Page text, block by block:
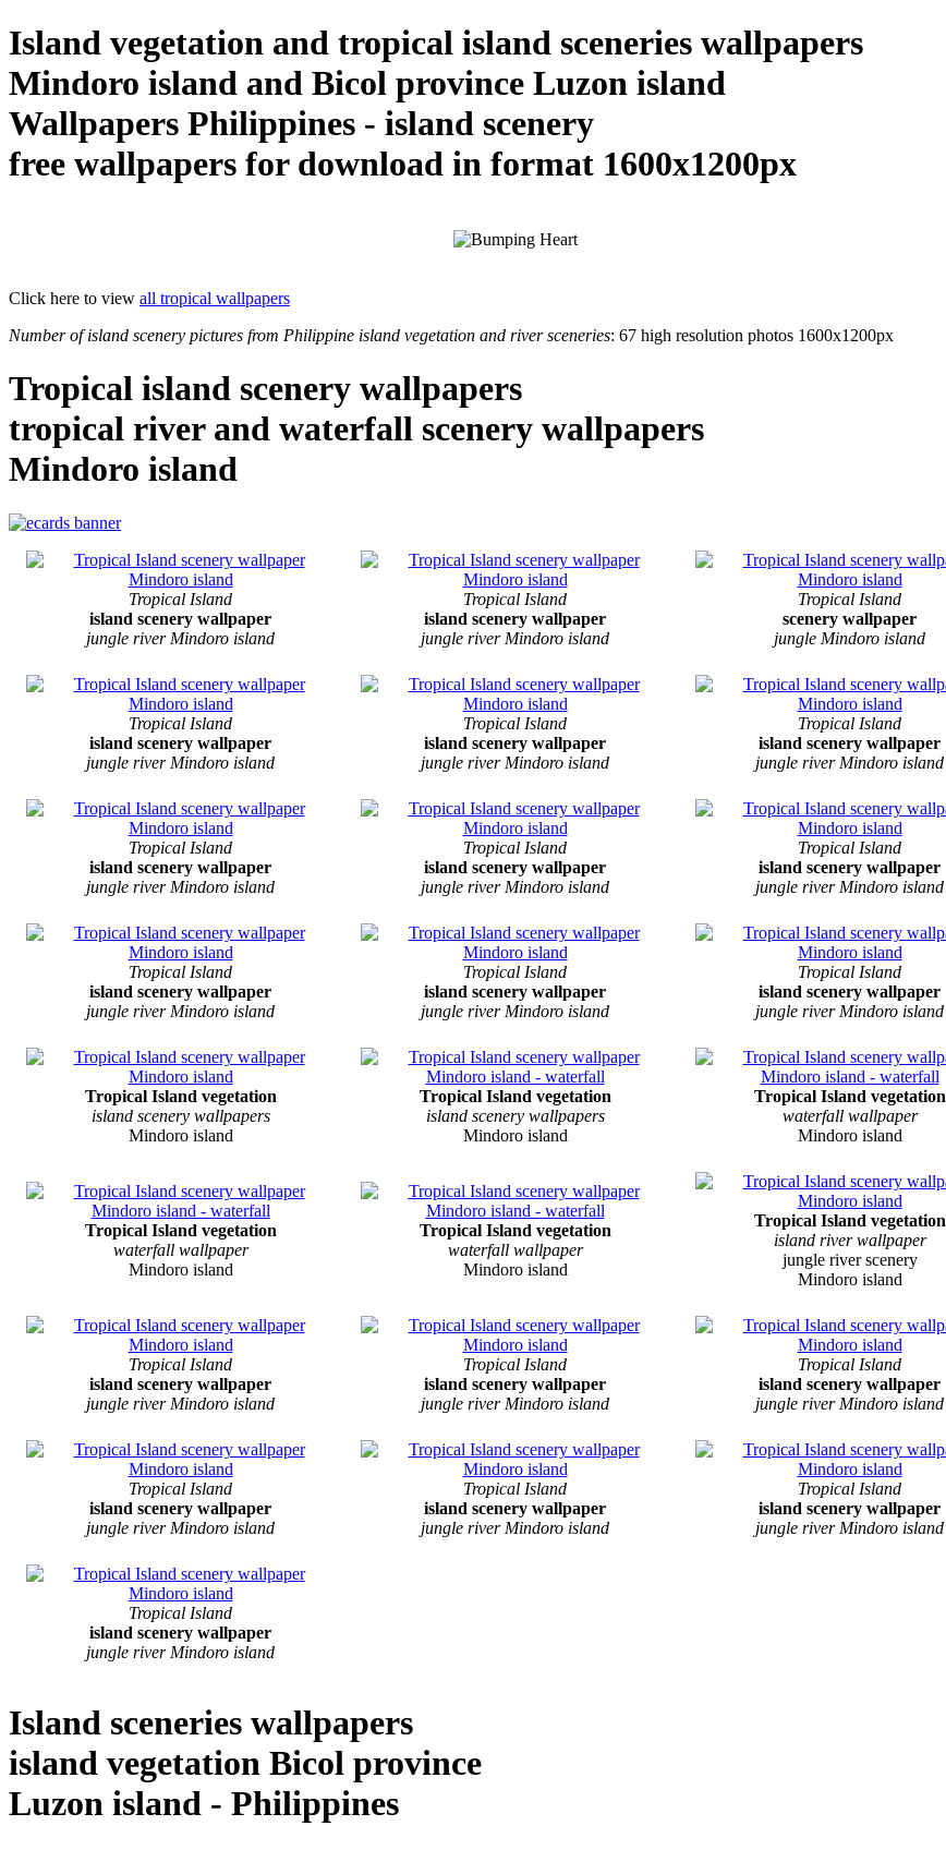
Island vegetation and tropical island sceneries wallpapers
Mindoro island and Bicol province Luzon island
Wallpapers Philippines - island scenery
free wallpapers for download in format 1600x1200px
Click here to view all tropical wallpapers
Number of island scenery pictures from Philippine island vegetation and river sceneries: 67 high resolution photos 1600x1200px
Tropical island scenery wallpapers
tropical river and waterfall scenery wallpapers
Mindoro island
Tropical Island
island scenery wallpaper
jungle river Mindoro island
Tropical Island
island scenery wallpaper
jungle river Mindoro island
Tropical Island
scenery wallpaper
jungle Mindoro island
Tropical Island
island scenery wallpaper
jungle river Mindoro island
Tropical Island
island scenery wallpaper
jungle river Mindoro island
Tropical Island
island scenery wallpaper
jungle river Mindoro island
Tropical Island
island scenery wallpaper
jungle river Mindoro island
Tropical Island
island scenery wallpaper
jungle river Mindoro island
Tropical Island
island scenery wallpaper
jungle river Mindoro island
Tropical Island
island scenery wallpaper
jungle river Mindoro island
Tropical Island
island scenery wallpaper
jungle river Mindoro island
Tropical Island
island scenery wallpaper
jungle river Mindoro island
Tropical Island vegetation
island scenery wallpapers
Mindoro island
Tropical Island vegetation
island scenery wallpapers
Mindoro island
Tropical Island vegetation
waterfall wallpaper
Mindoro island
Tropical Island vegetation
waterfall wallpaper
Mindoro island
Tropical Island vegetation
waterfall wallpaper
Mindoro island
Tropical Island vegetation
island river wallpaper
jungle river scenery
Mindoro island
Tropical Island
island scenery wallpaper
jungle river Mindoro island
Tropical Island
island scenery wallpaper
jungle river Mindoro island
Tropical Island
island scenery wallpaper
jungle river Mindoro island
Tropical Island
island scenery wallpaper
jungle river Mindoro island
Tropical Island
island scenery wallpaper
jungle river Mindoro island
Tropical Island
island scenery wallpaper
jungle river Mindoro island
Tropical Island
island scenery wallpaper
jungle river Mindoro island
Island sceneries wallpapers
island vegetation Bicol province
Luzon island - Philippines